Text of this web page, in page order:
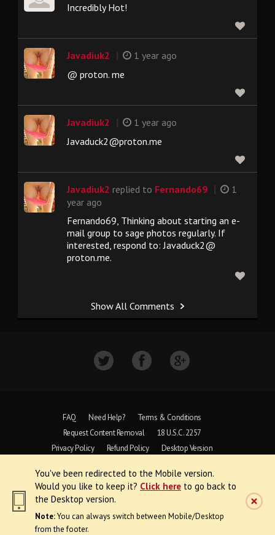
You've been redirected to the Mobile version.
Would you like to keep it? Click here to go back to
the Desktop version.
Note:You can always switch between Mobile/Desktop
from the footer.
Incredibly Hot!
Javadiuk2
1 year ago
@ proton. me
Javadiuk2
1 year ago
Javaduck2@proton.me
Javadiuk2 replied to Fernando69
1
year ago
Fernando69, Thinking about starting an e-
mail group to sage photos regularly. If
interested, respond to: Javaduck2@
proton.me.
Show All Comments
FAQ Need Help?
Terms & Conditions
Request Content Removal
18 U.S.C. 2257
Privacy Policy
Refund Policy Desktop Version
Copyright © 1997 - 2026 VoyeurWeb.
All Rights Reserved